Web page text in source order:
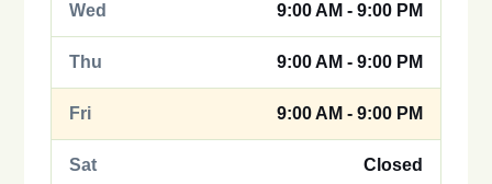
Wed 9:00 AM - 9:00 PM
Thu 9:00 AM - 9:00 PM
Fri 9:00 AM - 9:00 PM
Sat Closed